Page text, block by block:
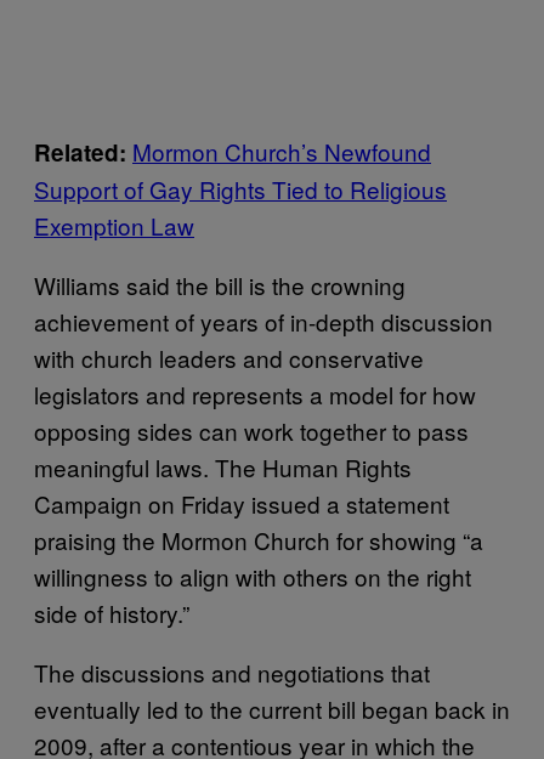
Related: Mormon Church’s Newfound
Support of Gay Rights Tied to Religious
Exemption Law
Williams said the bill is the crowning
achievement of years of in-depth discussion
with church leaders and conservative
legislators and represents a model for how
opposing sides can work together to pass
meaningful laws. The Human Rights
Campaign on Friday issued a statement
praising the Mormon Church for showing “a
willingness to align with others on the right
side of history.”
The discussions and negotiations that
eventually led to the current bill began back in
2009, after a contentious year in which the